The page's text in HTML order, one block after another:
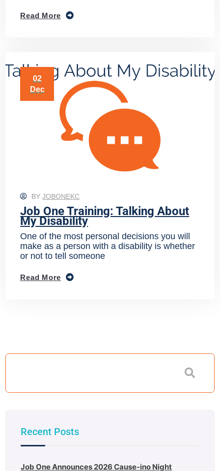
Read More
02
Dec
BYJOBONEKC
Job One Training: Talking About
My Disability
One of the most personal decisions you will
make as a person with a disability is whether
or not to tell someone
Read More
Recent Posts
Job One Announces 2026 Cause-ino Night